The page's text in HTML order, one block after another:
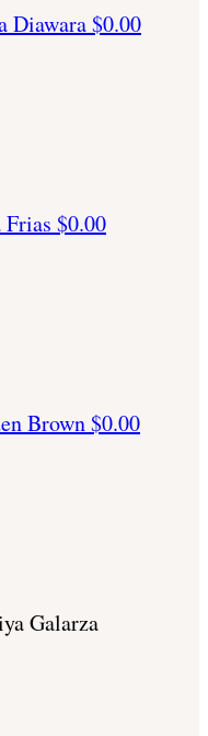
Diawara$0.00
Frias $0.00
Brown$0.00
Galarza